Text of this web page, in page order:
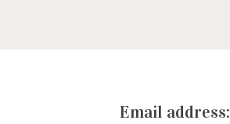
Email address: